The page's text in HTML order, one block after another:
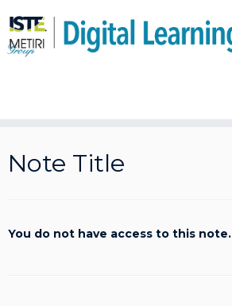
to
content
Note Title
You do not have access to this note.